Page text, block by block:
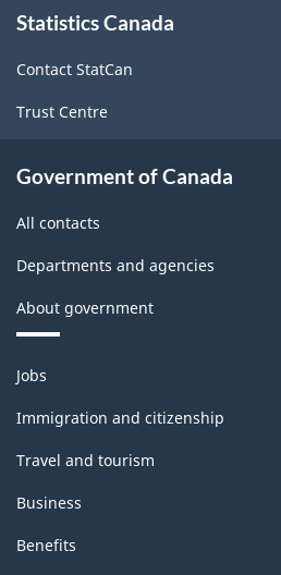
this
Statistics Canada
Contact StatCan
Trust Centre
Government of Canada
All contacts
Departments and agencies
About government
Themes
and
topics
Jobs
Immigration and citizenship
Travel and tourism
Business
Benefits